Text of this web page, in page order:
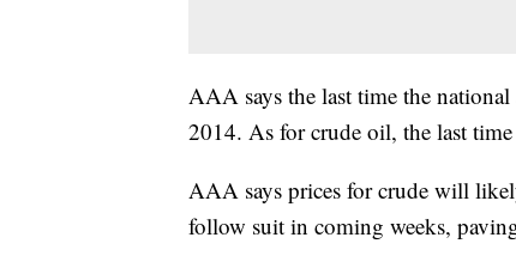
AAA says the last time the
2014. As for crude oil, the last
AAA says prices for crude will
follow suit in coming weeks,